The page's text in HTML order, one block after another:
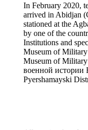
In February 2020,
arrived in Abidjan
stationed at the
by one of the
Institutions and
Museum of
Museum of
военной истории
Pyershamayski